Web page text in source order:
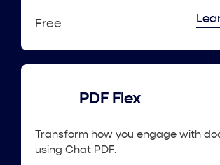
Free
PDF Flex
Transform how you engage with
using Chat PDF.